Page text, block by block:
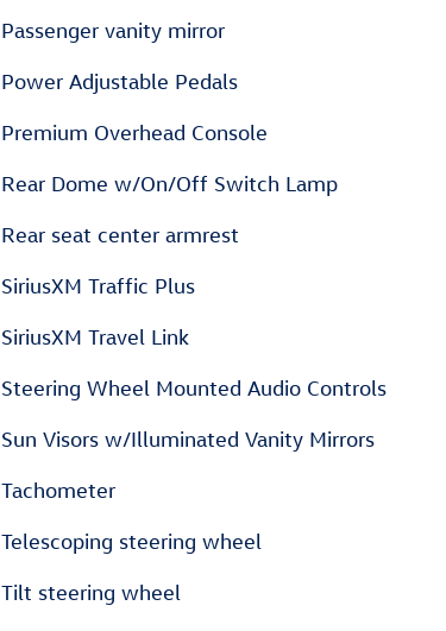
Passenger vanity mirror
Power Adjustable Pedals
Premium Overhead Console
Rear Dome w/On/Off Switch Lamp
Rear seat center armrest
SiriusXM Traffic Plus
SiriusXM Travel Link
Steering Wheel Mounted Audio Controls
Sun Visors w/Illuminated Vanity Mirrors
Tachometer
Telescoping steering wheel
Tilt steering wheel